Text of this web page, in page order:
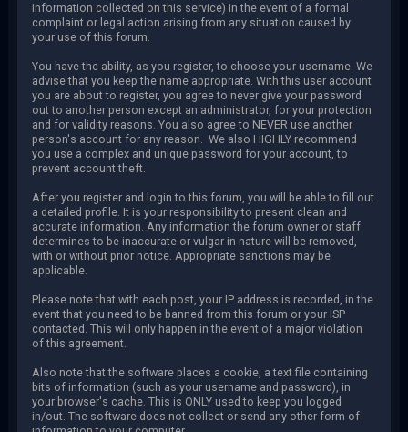
information collected on this service) in the event of a formal
complaint or legal action arising from any situation caused by
your use of this forum.
You have the ability, as you register, to choose your username. We
advise that you keep the name appropriate. With this user account
you are about to register, you agree to never give your password
out to another person except an administrator, for your protection
and for validity reasons. You also agree to NEVER use another
person's account for any reason. We also HIGHLY recommend
you use a complex and unique password for your account, to
prevent account theft.
After you register and login to this forum, you will be able to fill out
a detailed profile. It is your responsibility to present clean and
accurate information. Any information the forum owner or staff
determines to be inaccurate or vulgar in nature will be removed,
with or without prior notice. Appropriate sanctions may be
applicable.
Please note that with each post, your IP address is recorded, in the
event that you need to be banned from this forum or your ISP
contacted. This will only happen in the event of a major violation
of this agreement.
Also note that the software places a cookie, a text file containing
bits of information (such as your username and password), in
your browser's cache. This is ONLY used to keep you logged
in/out. The software does not collect or send any other form of